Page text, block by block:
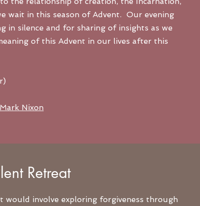
wait in this season of Advent. Our evening
in silence and for sharing of insights as we
of this Advent in our lives after this
Mark Nixon
Retreat
would involve exploring forgiveness through